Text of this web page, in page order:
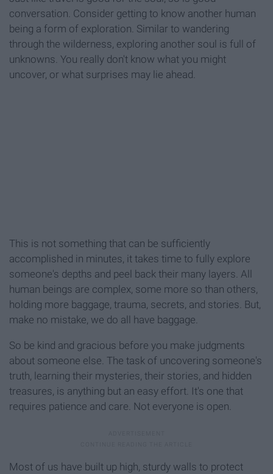
conversation. Consider getting to know another human
being a form of exploration. Similar to wandering
through the wilderness, exploring another soul is full of
unknowns. You really don't know what you might
uncover, or what surprises may lie ahead.
This is not something that can be sufficiently
accomplished in minutes, it takes time to fully explore
someone's depths and peel back their many layers. All
human beings are complex, some more so than others,
holding more baggage, trauma, secrets, and stories. But,
make no mistake, we do all have baggage.
So be kind and gracious before you make judgments
about someone else. The task of uncovering someone's
truth, learning their mysteries, their stories, and hidden
treasures, is anything but an easy effort. It's one that
requires patience and care. Not everyone is open.
Most of us have built up high, sturdy walls to protect